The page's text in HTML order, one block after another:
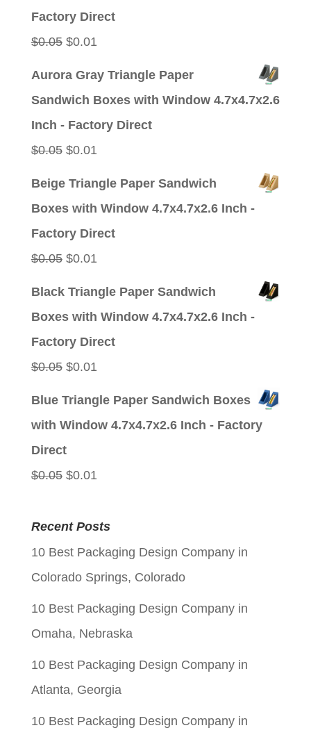
Factory Direct
$0.05 Original
$0.01Current
Aurora Gray Triangle Paper
Sandwich Boxes with Window 4.7x4.7x2.6
Inch - Factory Direct
$0.05 Original
$0.01Current
Beige Triangle Paper Sandwich
Boxes with Window 4.7x4.7x2.6 Inch -
Factory Direct
$0.05 Original
$0.01Current
Black Triangle Paper Sandwich
Boxes with Window 4.7x4.7x2.6 Inch -
Factory Direct
$0.05 Original
$0.01Current
Blue Triangle Paper Sandwich Boxes
with Window 4.7x4.7x2.6 Inch - Factory
Direct
$0.05 Original
was:
$0.05.
$0.01Current
is:
$0.01.
Recent Posts
10 Best Packaging Design Company in
Colorado Springs, Colorado
10 Best Packaging Design Company in
Omaha, Nebraska
10 Best Packaging Design Company in
Atlanta, Georgia
10 Best Packaging Design Company in